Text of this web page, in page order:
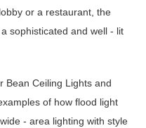
or a restaurant, the
sophisticated and well - lit
Bean Ceiling Lights and
of how flood light
- area lighting with style